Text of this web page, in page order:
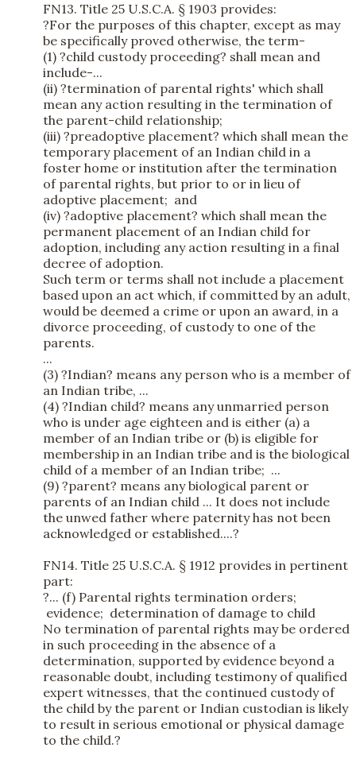
FN13. Title 25 U.S.C.A. § 1903 provides:
?For the purposes of this chapter, except as may
be specifically proved otherwise, the term-
(1) ?child custody proceeding? shall mean and
include-...
(ii) ?termination of parental rights' which shall
mean any action resulting in the termination of
the parent-child relationship;
(iii) ?preadoptive placement? which shall mean the
temporary placement of an Indian child in a
foster home or institution after the termination
of parental rights, but prior to or in lieu of
adoptive placement; and
(iv) ?adoptive placement? which shall mean the
permanent placement of an Indian child for
adoption, including any action resulting in a final
decree of adoption.
Such term or terms shall not include a placement
based upon an act which, if committed by an adult,
would be deemed a crime or upon an award, in a
divorce proceeding, of custody to one of the
parents.
...
(3) ?Indian? means any person who is a member of
an Indian tribe, ...
(4) ?Indian child? means any unmarried person
who is under age eighteen and is either (a) a
member of an Indian tribe or (b) is eligible for
membership in an Indian tribe and is the biological
child of a member of an Indian tribe; ...
(9) ?parent? means any biological parent or
parents of an Indian child ... It does not include
the unwed father where paternity has not been
acknowledged or established....?
FN14. Title 25 U.S.C.A. § 1912 provides in pertinent
part:
?... (f) Parental rights termination orders;
evidence; determination of damage to child
No termination of parental rights may be ordered
in such proceeding in the absence of a
determination, supported by evidence beyond a
reasonable doubt, including testimony of qualified
expert witnesses, that the continued custody of
the child by the parent or Indian custodian is likely
to result in serious emotional or physical damage
to the child.?